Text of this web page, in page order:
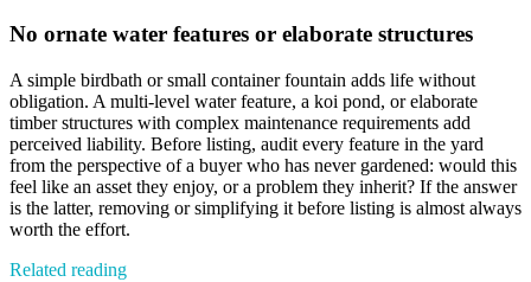
No ornate water features or elaborate structures
A simple birdbath or small container fountain adds life without
obligation. A multi-level water feature, a koi pond, or elaborate
timber structures with complex maintenance requirements add
perceived liability. Before listing, audit every feature in the yard
from the perspective of a buyer who has never gardened: would this
feel like an asset they enjoy, or a problem they inherit? If the answer
is the latter, removing or simplifying it before listing is almost always
worth the effort.
Related reading